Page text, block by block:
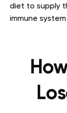
diet to supply
immune